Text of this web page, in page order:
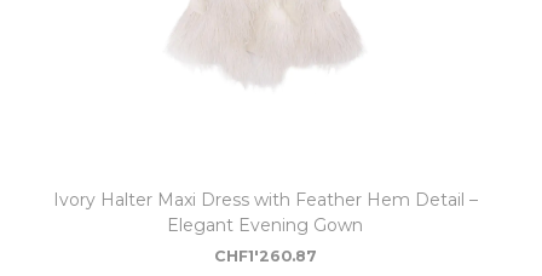
Ivory Halter Maxi Dress with Feather Hem Detail –
Elegant Evening Gown
CHF1'260.87